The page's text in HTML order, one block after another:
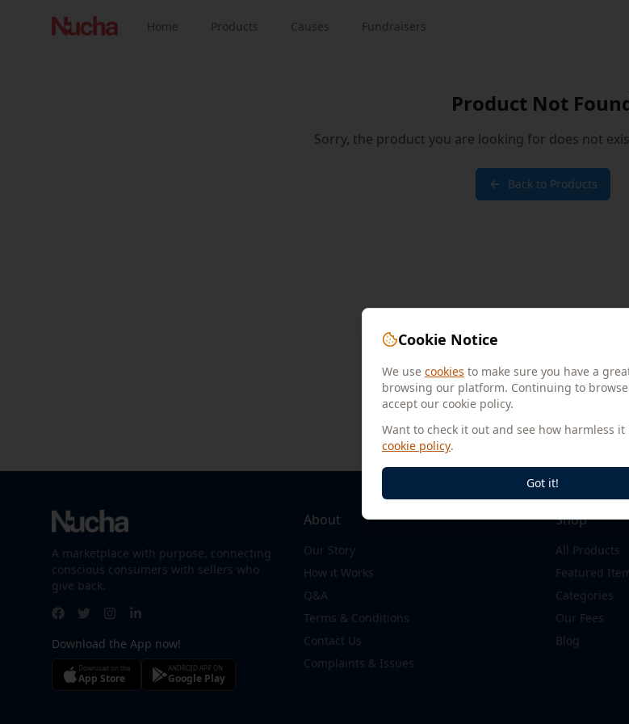
Home Products Causes Fundraisers
Product Not
Sorry, the product you are looking for does not
Back to Products
A marketplace with purpose, connecting
conscious consumers with sellers who
give back.
Download the App now!
Download on the
App Store
ANDROID APP ON
Google Play
About
Our Story
How it Works
Q&A
Terms & Conditions
Contact Us
Complaints & Issues
Shop
All Products
Featured
Categories
Our Fees
Blog
Cookie Notice
We use cookies to make sure you have a
browsing our platform. Continuing to
accept our cookie policy.
Want to check it out and see how harmless it
cookie policy.
Got it!